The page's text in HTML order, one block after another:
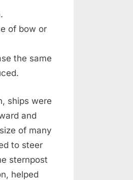
of bow or
the same
ships were
and
of many
to steer
sternpost
helped